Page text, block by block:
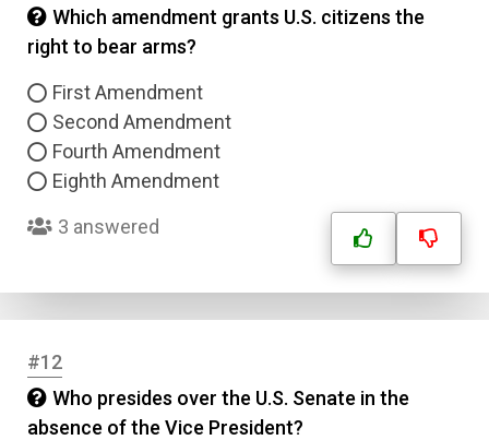
Which amendment grants U.S. citizens the
right to bear arms?
First Amendment
Second Amendment
Fourth Amendment
Eighth Amendment
3 answered
#12
Who presides over the U.S. Senate in the
absence of the Vice President?
Answer 3
Answer 4
Correct Answer